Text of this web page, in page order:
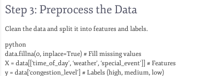
Step 3: Preprocess the Data
Clean the data and split it into features and labels.
python
data.fillna(0, inplace=True) # Fill missing values
X = data[[‘time_of_day’, ‘weather’, ‘special_event’]] # Features
y = data[‘congestion_level’] # Labels (high, medium, low)